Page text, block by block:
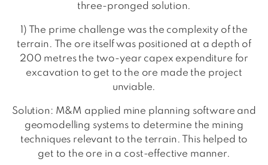
three-pronged solution.
1) The prime challenge was the complexity of the
terrain. The ore itself was positioned at a depth of
200 metres the two-year capex expenditure for
excavation to get to the ore made the project
unviable.
Solution: M&M applied mine planning software and
geomodelling systems to determine the mining
techniques relevant to the terrain. This helped to
get to the ore in a cost-effective manner.